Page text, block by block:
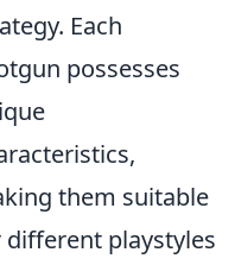
Each
possesses
them suitable
playstyles